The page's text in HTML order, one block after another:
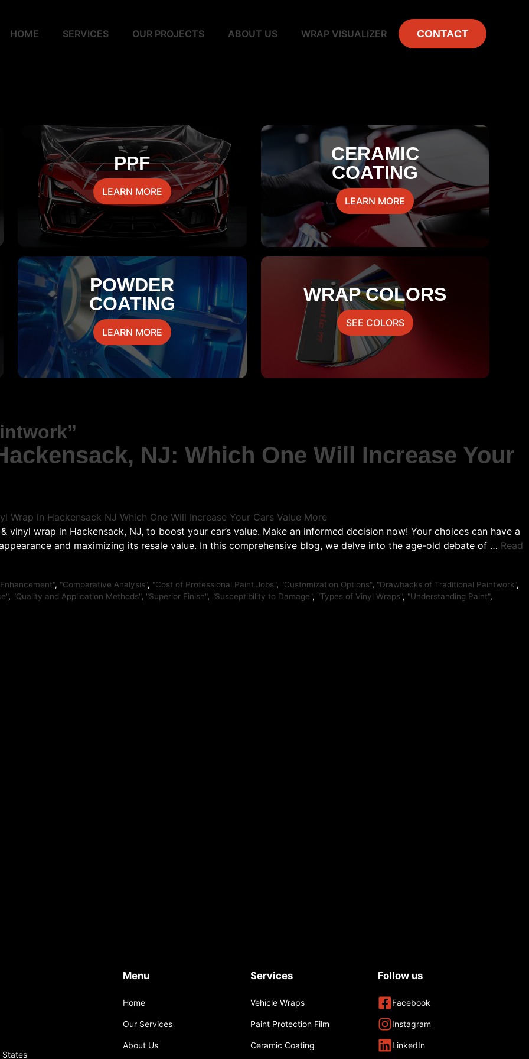
HOME SERVICES OUR PROJECTS ABOUT US WRAP VISUALIZER CONTACT
PPF
LEARN MORE
CERAMIC
COATING
LEARN MORE
POWDER
COATING
LEARN MORE
WRAP COLORS
SEE COLORS
NJ: Which One Will Increase Your
wrap in Hackensack, NJ, to boost your car’s value. Make an informed decision now! Your choices can have a
and maximizing its resale value. In this comprehensive blog, we delve into the age-old debate of … Read
, "Comparative Analysis", "Cost of Professional Paint Jobs", "Customization Options", "Drawbacks of Traditional Paintwork",
, "Quality and Application Methods", "Superior Finish", "Susceptibility to Damage", "Types of Vinyl Wraps", "Understanding Paint",
States
Menu
Home
Our Services
About Us
Services
Vehicle Wraps
Paint Protection Film
Ceramic Coating
Follow us
Facebook
Instagram
LinkedIn